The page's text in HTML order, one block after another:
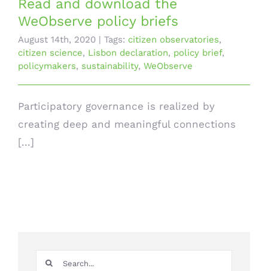
Read and download the
WeObserve policy briefs
August 14th, 2020 | Tags: citizen observatories,
citizen science, Lisbon declaration, policy brief,
policymakers, sustainability, WeObserve
Participatory governance is realized by
creating deep and meaningful connections
[...]
Search